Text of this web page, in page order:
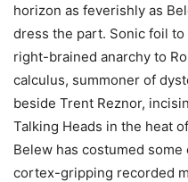
horizon as feverishly as
dress the part. Sonic foil to
right-brained anarchy to
calculus, summoner of
beside Trent Reznor,
Talking Heads in the heat
Belew has costumed
cortex-gripping recorded